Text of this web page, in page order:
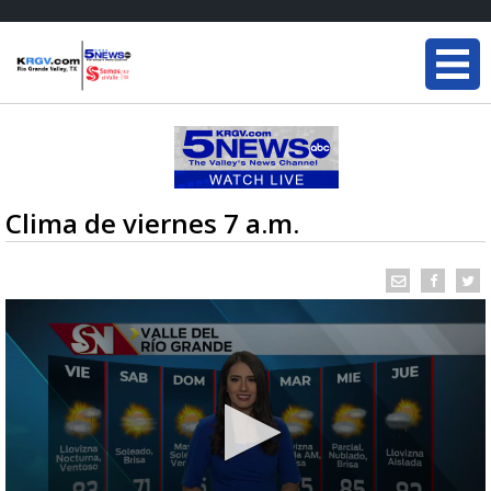
Clima de viernes 7 a.m.